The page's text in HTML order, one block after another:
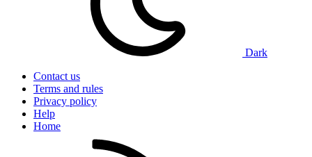
Dark
Contact us
Terms and rules
Privacy policy
Help
Home